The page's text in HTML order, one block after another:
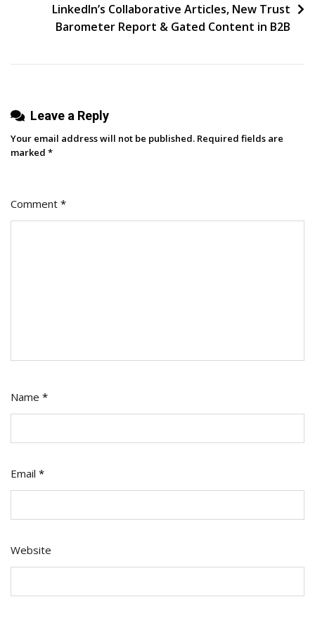
LinkedIn’s Collaborative Articles, New Trust
Barometer Report & Gated Content in B2B
Leave a Reply
Your email address will not be published. Required fields are
marked *
Comment *
Name *
Email *
Website